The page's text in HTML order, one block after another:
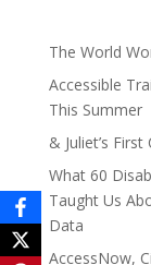
The World
Accessible
This Summer
& Juliet’s
What 60
Taught Us
Data
AccessNow,